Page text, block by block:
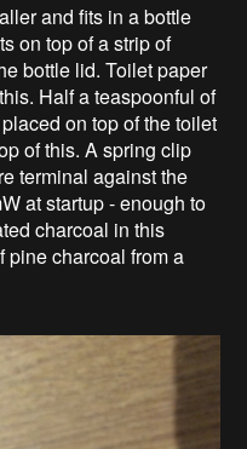
and fits in a bottle
on top of a strip of
bottle lid. Toilet paper
Half a teaspoonful of
on top of the toilet
of this. A spring clip
terminal against the
at startup - enough to
charcoal in this
pine charcoal from a